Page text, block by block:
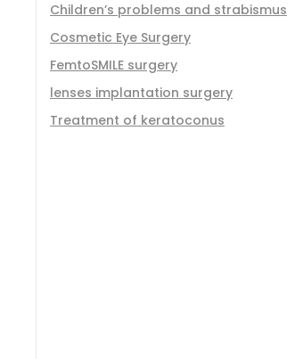
Children’s problems and strabismus
Cosmetic Eye Surgery
FemtoSMILE surgery
lenses implantation surgery
Treatment of keratoconus